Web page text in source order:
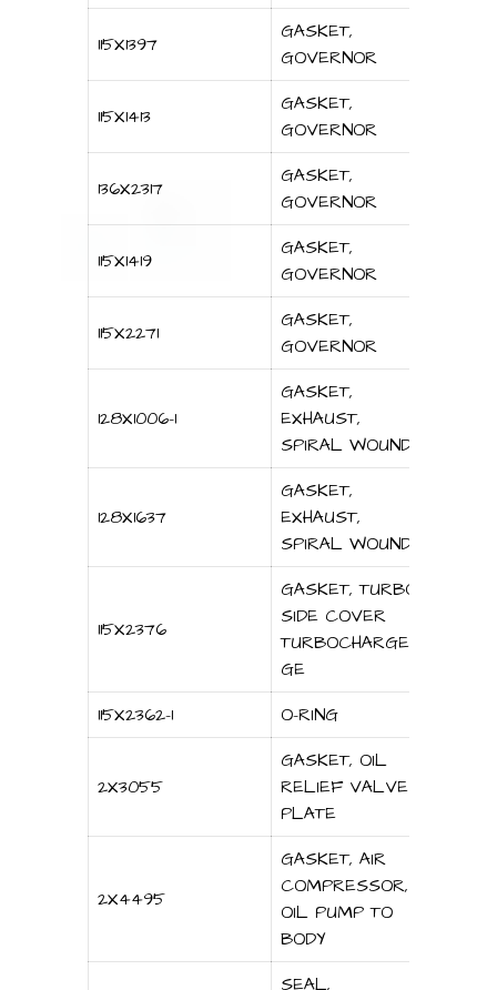
115X1397
GASKET,
GOVERNOR
115X1413
GASKET,
GOVERNOR
136X2317
GASKET,
GOVERNOR
115X1419
GASKET,
GOVERNOR
115X2271
GASKET,
GOVERNOR
128X1006-1
GASKET,
EXHAUST,
SPIRAL WOUND
128X1637
GASKET,
EXHAUST,
SPIRAL WOUND
115X2376
GASKET, TURBO
SIDE COVER
TURBOCHARGER
GE
115X2362-1
O-RING
2X3055
GASKET, OIL
RELIEF VALVE
PLATE
2X4495
GASKET, AIR
COMPRESSOR,
OIL PUMP TO
BODY
SEAL,